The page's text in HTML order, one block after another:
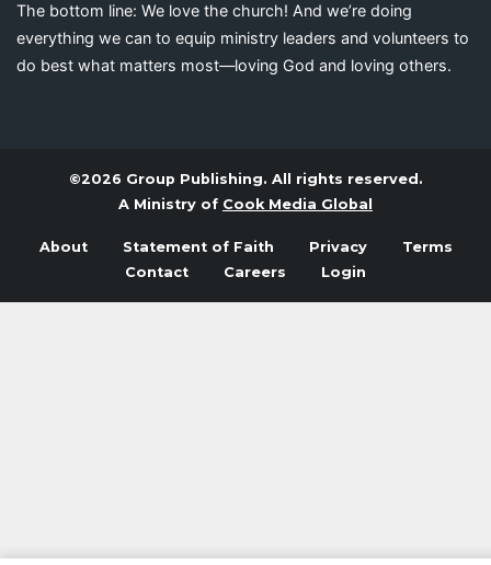
The bottom line: We love the church! And we’re doing
everything we can to equip ministry leaders and volunteers to
do best what matters most—loving God and loving others.
©2026 Group Publishing. All rights reserved.
A Ministry of Cook Media Global
About Statement of Faith Privacy
Terms
Contact
Careers Login